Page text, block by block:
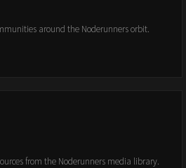
around the Noderunners orbit.
from the Noderunners media library.